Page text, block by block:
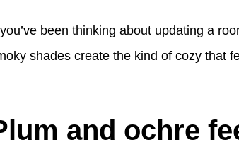
been thinking about updating a
shades create the kind of cozy that
and ochre